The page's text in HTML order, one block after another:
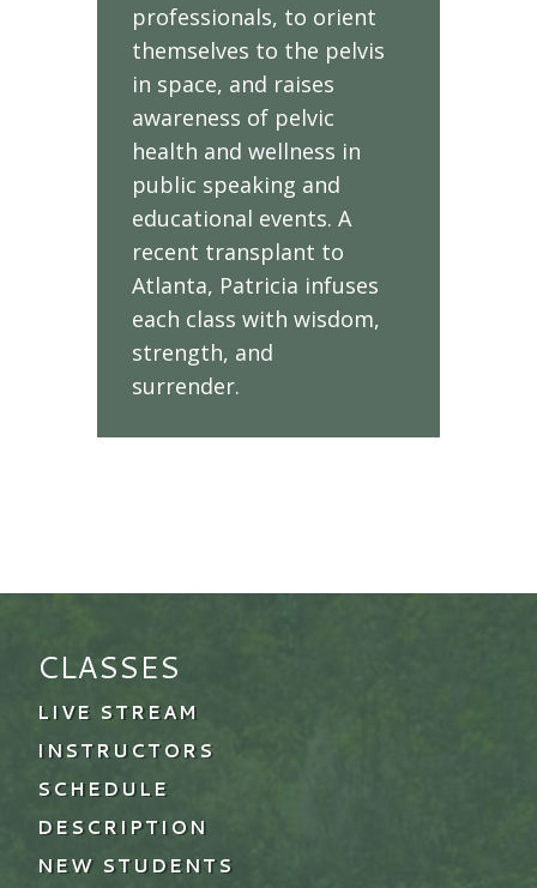
professionals, to orient
themselves to the pelvis
in space, and raises
awareness of pelvic
health and wellness in
public speaking and
educational events. A
recent transplant to
Atlanta, Patricia infuses
each class with wisdom,
strength, and
surrender.
CLASSES
LIVE STREAM
INSTRUCTORS
SCHEDULE
DESCRIPTION
NEW STUDENTS